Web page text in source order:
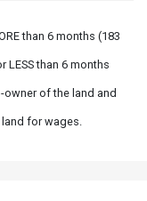
than 6 months (183
LESS than 6 months
owner of the land and
for wages.